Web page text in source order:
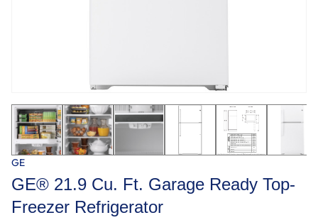
GE
GE® 21.9 Cu. Ft. Garage Ready Top-
Freezer Refrigerator